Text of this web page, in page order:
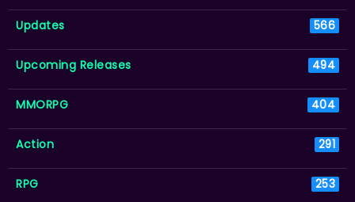
Updates 566
Upcoming Releases 494
MMORPG 404
Action 291
RPG 253